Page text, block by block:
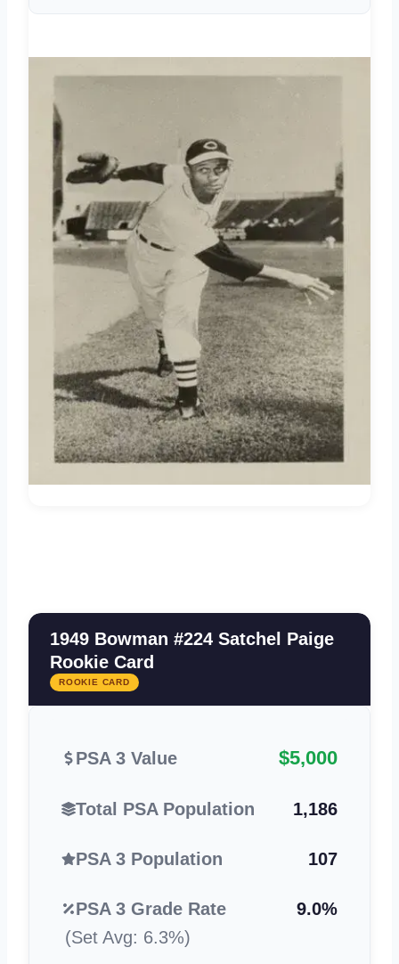
1949 Bowman #224 Satchel Paige
Rookie Card
ROOKIE CARD
PSA 3 Value $5,000
Total PSA Population 1,186
PSA 3 Population 107
PSA 3 Grade Rate
9.0%
(Set Avg: 6.3%)